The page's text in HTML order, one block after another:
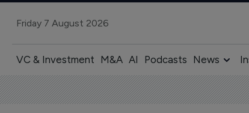
Friday 7 August 2026
VC & Investment M&A AI Podcasts News